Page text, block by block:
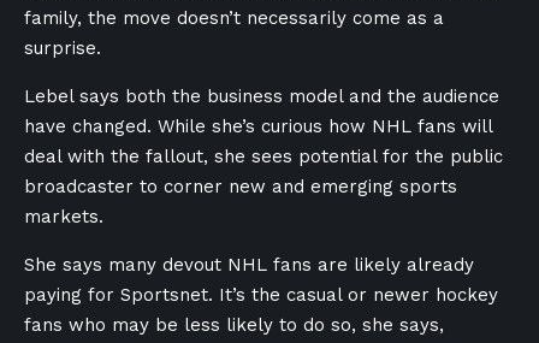
family, the move doesn’t necessarily come as a
surprise.
Lebel says both the business model and the audience
have changed. While she’s curious how NHL fans will
deal with the fallout, she sees potential for the public
broadcaster to corner new and emerging sports
markets.
She says many devout NHL fans are likely already
paying for Sportsnet. It’s the casual or newer hockey
fans who may be less likely to do so, she says,